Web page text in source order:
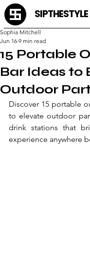
SIPTHESTYLE
15 Portable
Bar Ideas to
Outdoor
Sophia Mitchell
Jun 16 9 min read
Discover 15 portable
to elevate outdoor
drink stations that
experience anywhere